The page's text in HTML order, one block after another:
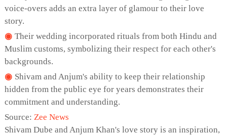
voice-overs adds an extra layer of glamour to their love
story.
Their wedding incorporated rituals from both Hindu and
Muslim customs, symbolizing their respect for each other's
backgrounds.
Shivam and Anjum's ability to keep their relationship
hidden from the public eye for years demonstrates their
commitment and understanding.
Source: Zee News
Shivam Dube and Anjum Khan's love story is an inspiration,